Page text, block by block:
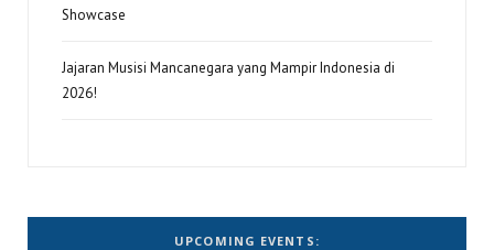
Showcase
Jajaran Musisi Mancanegara yang Mampir Indonesia di
2026!
UPCOMING EVENTS: